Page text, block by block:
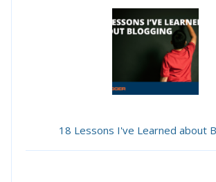
18 Lessons I've Learned about